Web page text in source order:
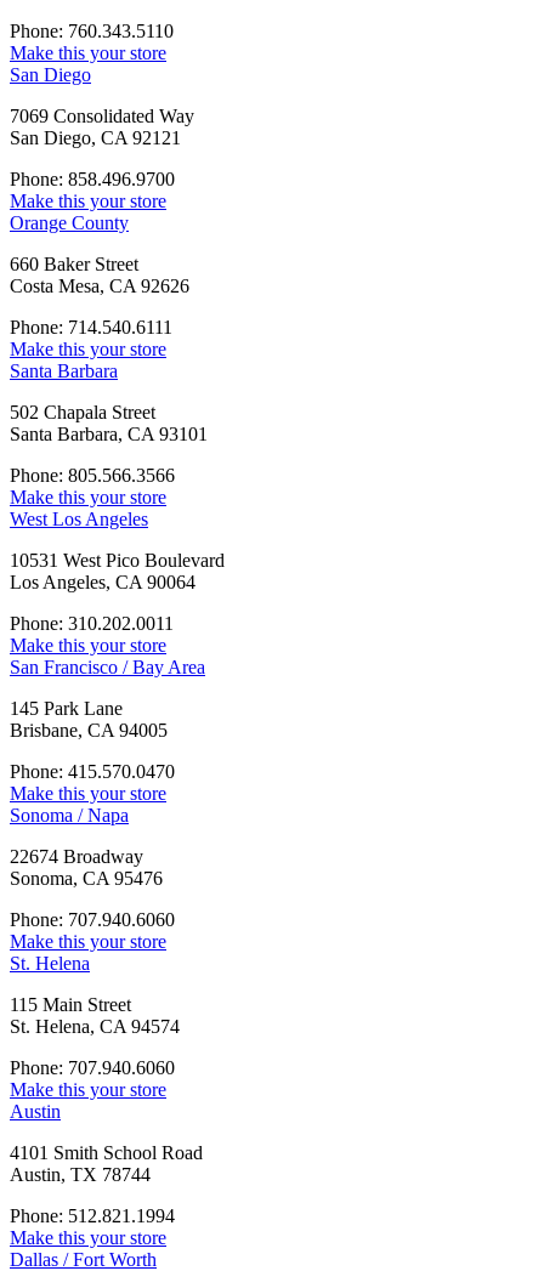
Phone: 760.343.5110
Make this your store
San Diego
7069 Consolidated Way
San Diego, CA 92121
Phone: 858.496.9700
Make this your store
Orange County
660 Baker Street
Costa Mesa, CA 92626
Phone: 714.540.6111
Make this your store
Santa Barbara
502 Chapala Street
Santa Barbara, CA 93101
Phone: 805.566.3566
Make this your store
West Los Angeles
10531 West Pico Boulevard
Los Angeles, CA 90064
Phone: 310.202.0011
Make this your store
San Francisco / Bay Area
145 Park Lane
Brisbane, CA 94005
Phone: 415.570.0470
Make this your store
Sonoma / Napa
22674 Broadway
Sonoma, CA 95476
Phone: 707.940.6060
Make this your store
St. Helena
115 Main Street
St. Helena, CA 94574
Phone: 707.940.6060
Make this your store
Austin
4101 Smith School Road
Austin, TX 78744
Phone: 512.821.1994
Make this your store
Dallas / Fort Worth